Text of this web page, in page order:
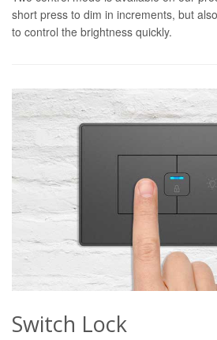
short press to dim in increments, but
to control the brightness quickly.
Switch Lock